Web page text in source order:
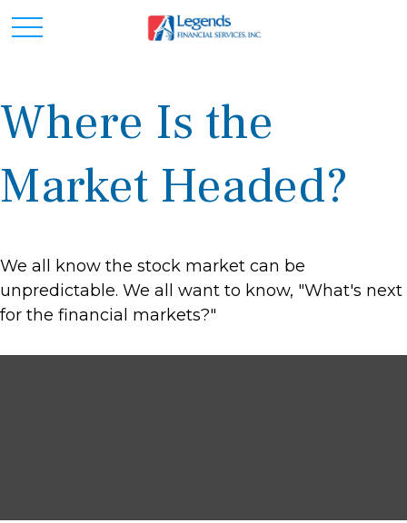
Where Is the
Market Headed?
We all know the stock market can be
unpredictable. We all want to know, "What's next
for the financial markets?"